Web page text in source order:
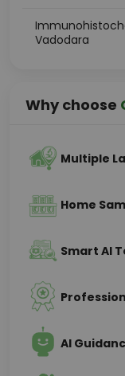
Vadodara
Why choose
Multiple
Home
Smart AI
AI